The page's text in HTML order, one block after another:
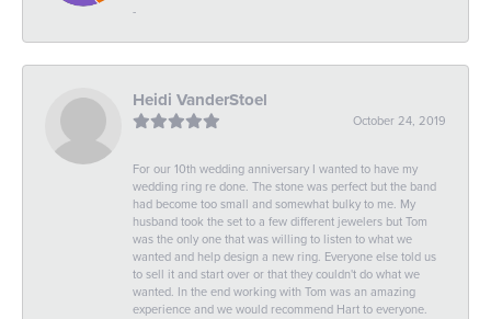
-
Heidi VanderStoel
October 24, 2019
For our 10th wedding anniversary I wanted to have my
wedding ring re done. The stone was perfect but the band
had become too small and somewhat bulky to me. My
husband took the set to a few different jewelers but Tom
was the only one that was willing to listen to what we
wanted and help design a new ring. Everyone else told us
to sell it and start over or that they couldn't do what we
wanted. In the end working with Tom was an amazing
experience and we would recommend Hart to everyone.